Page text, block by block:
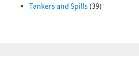
Tankers and Spills(39)